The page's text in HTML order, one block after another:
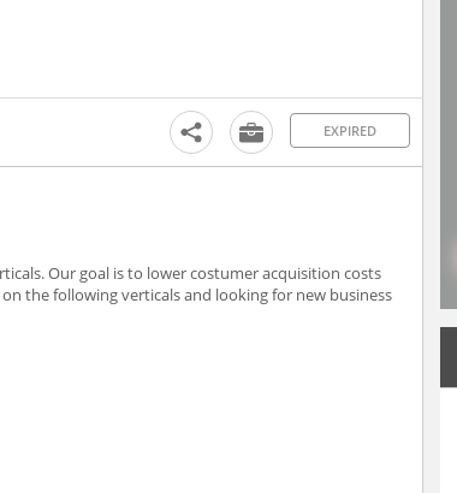
EXPIRED
Our goal is to lower costumer acquisition costs
the following verticals and looking for new business